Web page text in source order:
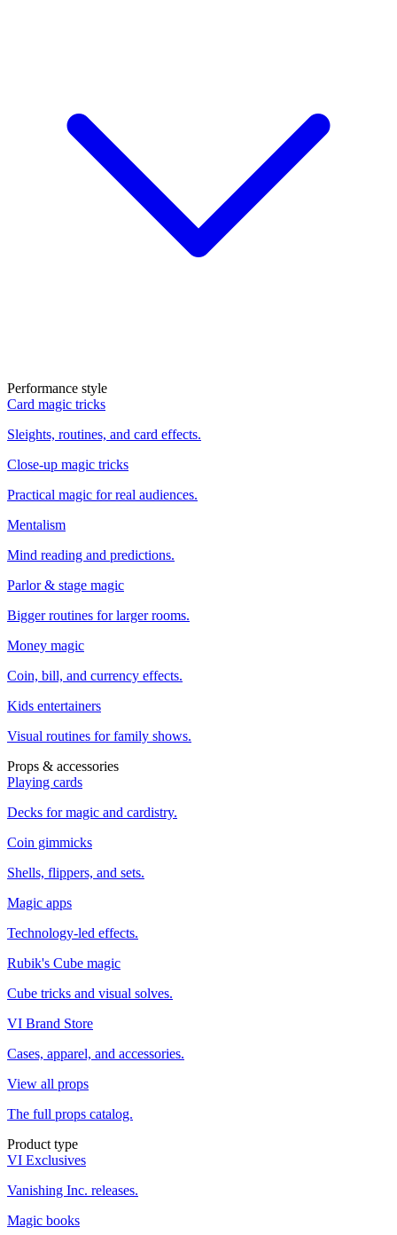
Performance style
Card magic tricks
Sleights, routines, and card effects.
Close-up magic tricks
Practical magic for real audiences.
Mentalism
Mind reading and predictions.
Parlor & stage magic
Bigger routines for larger rooms.
Money magic
Coin, bill, and currency effects.
Kids entertainers
Visual routines for family shows.
Props & accessories
Playing cards
Decks for magic and cardistry.
Coin gimmicks
Shells, flippers, and sets.
Magic apps
Technology-led effects.
Rubik's Cube magic
Cube tricks and visual solves.
VI Brand Store
Cases, apparel, and accessories.
View all props
The full props catalog.
Product type
VI Exclusives
Vanishing Inc. releases.
Magic books